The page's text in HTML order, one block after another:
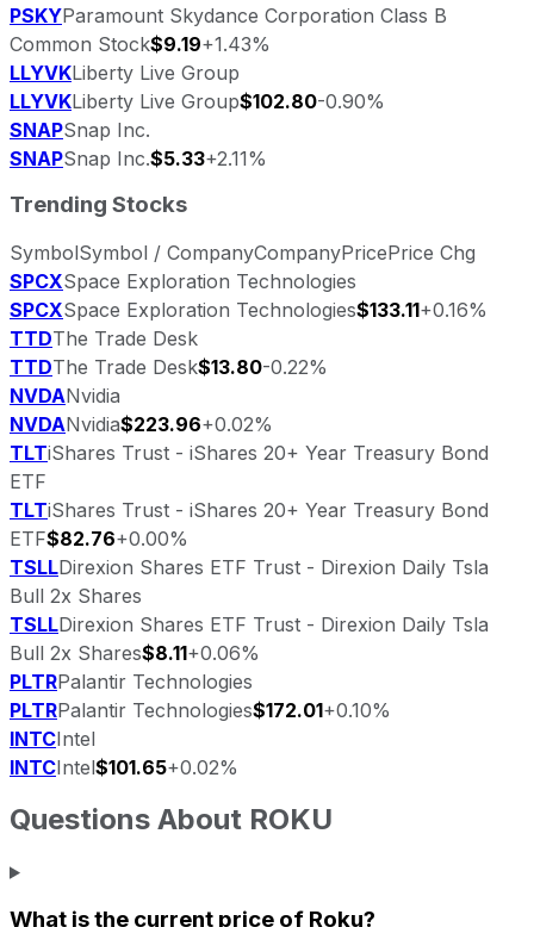
PSKYParamount Skydance Corporation Class B
Common Stock$9.19+1.43%
LLYVKLiberty Live Group
LLYVKLiberty Live Group$102.80-0.90%
SNAPSnap Inc.
SNAPSnap Inc.$5.33+2.11%
Trending Stocks
SymbolSymbol / CompanyCompanyPricePrice Chg
SPCXSpace Exploration Technologies
SPCXSpace Exploration Technologies$133.11+0.16%
TTDThe Trade Desk
TTDThe Trade Desk$13.80-0.22%
NVDANvidia
NVDANvidia$223.96+0.02%
TLTiShares Trust - iShares 20+ Year Treasury Bond
ETF
TLTiShares Trust - iShares 20+ Year Treasury Bond
ETF$82.76+0.00%
TSLLDirexion Shares ETF Trust - Direxion Daily Tsla
Bull 2x Shares
TSLLDirexion Shares ETF Trust - Direxion Daily Tsla
Bull 2x Shares$8.11+0.06%
PLTRPalantir Technologies
PLTRPalantir Technologies$172.01+0.10%
INTCIntel
INTCIntel$101.65+0.02%
Questions About ROKU
What is the current price of Roku?